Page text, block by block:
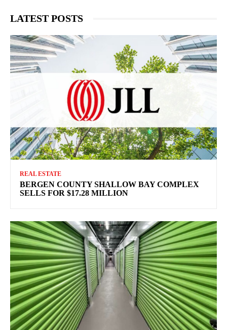
LATEST POSTS
REAL ESTATE
BERGEN COUNTY SHALLOW BAY COMPLEX
SELLS FOR $17.28 MILLION